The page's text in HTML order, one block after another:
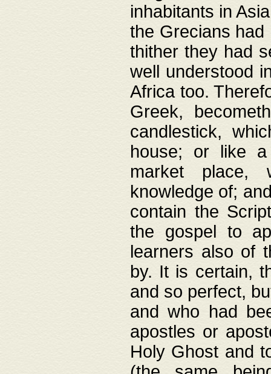
inhabitants in
the Grecians
thither they had
well understood
Africa too.
Greek,
candlestick,
house; or like a
market place,
knowledge of;
contain the
the gospel to
learners also of
by. It is certain,
and so perfect,
and who had
apostles or
Holy Ghost and